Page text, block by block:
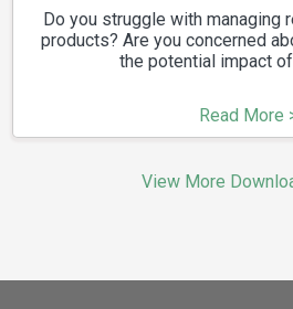
Do you struggle with managing
products? Are you concerned
the potential impact
Read More
View More